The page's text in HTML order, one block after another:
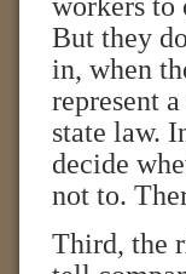
But they
in, when
represent
state law.
decide
not to.
Third, the